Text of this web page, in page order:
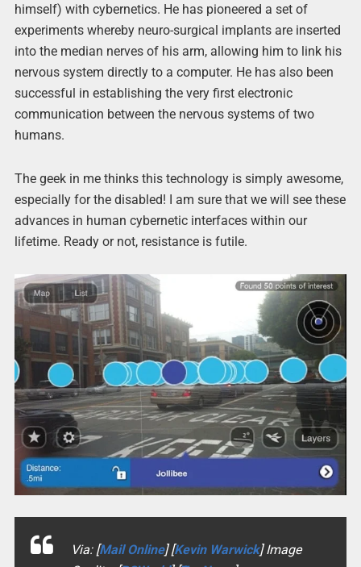
himself) with cybernetics. He has pioneered a set of
experiments whereby neuro-surgical implants are inserted
into the median nerves of his arm, allowing him to link his
nervous system directly to a computer. He has also been
successful in establishing the very first electronic
communication between the nervous systems of two
humans.
The geek in me thinks this technology is simply awesome,
especially for the disabled! I am sure that we will see these
advances in human cybernetic interfaces within our
lifetime. Ready or not, resistance is futile.
Via: [Mail Online] [Kevin Warwick] Image